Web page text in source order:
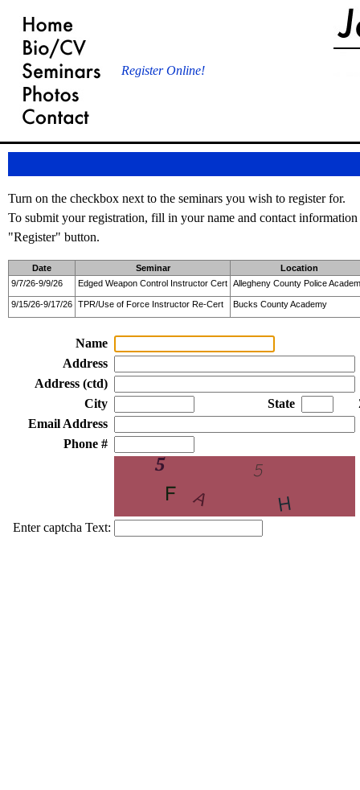
Register Online!
Turn on the checkbox next to the seminars you wish to register for.
To submit your registration, fill in your name and contact
"Register" button.
Date Seminar
Location
9/7/26-9/9/26
Edged Weapon Control Instructor Cert Allegheny County Police
9/15/26-9/17/26 TPR/Use of Force Instructor Re-Cert Bucks County Academy
Name
Address
Address (ctd)
City
State
Email Address
Phone #
Enter captcha Text: